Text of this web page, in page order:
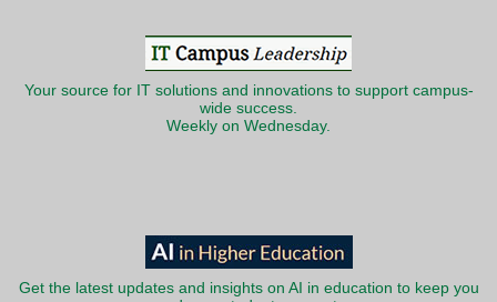
Your source for IT solutions and innovations to support campus-
wide success.
Weekly on Wednesday.
Get the latest updates and insights on AI in education to keep you